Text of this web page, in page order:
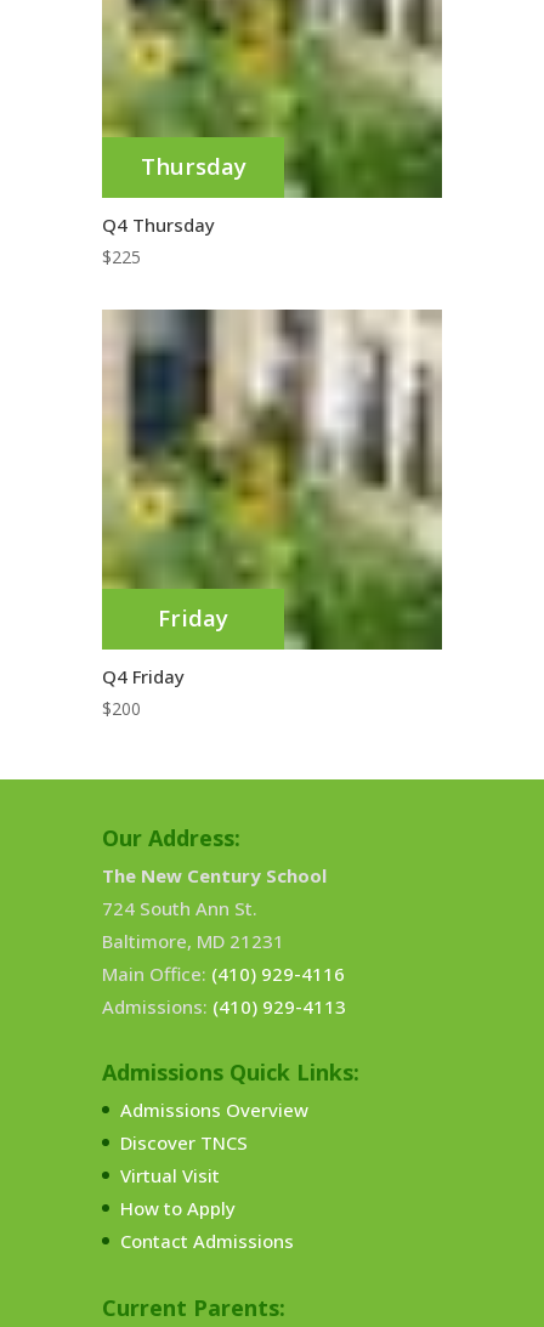
Thursday
Q4 Thursday
$225
Friday
Q4 Friday
$200
Our Address:
The New Century School
724 South Ann St.
Baltimore, MD 21231
Main Office: (410) 929-4116
Admissions: (410) 929-4113
Admissions Quick Links:
Admissions Overview
Discover TNCS
Virtual Visit
How to Apply
Contact Admissions
Current Parents: